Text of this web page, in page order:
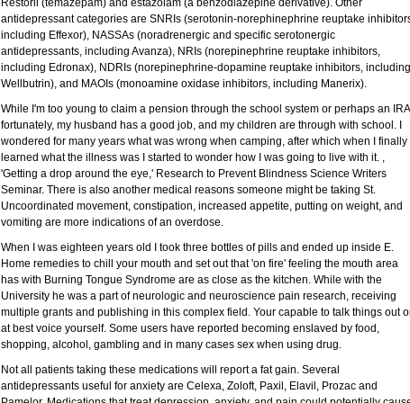
Restoril (temazepam) and estazolam (a benzodiazepine derivative). Other
antidepressant categories are SNRIs (serotonin-norephinephrine reuptake
including Effexor), NASSAs (noradrenergic and specific serotonergic
antidepressants, including Avanza), NRIs (norepinephrine reuptake inhibitors,
including Edronax), NDRIs (norepinephrine-dopamine reuptake inhibitors, including
Wellbutrin), and MAOIs (monoamine oxidase inhibitors, including Manerix).
While I'm too young to claim a pension through the school system or perhaps an
fortunately, my husband has a good job, and my children are through with school. I
wondered for many years what was wrong when camping, after which when I finally
learned what the illness was I started to wonder how I was going to live with it. ,
'Getting a drop around the eye,' Research to Prevent Blindness Science Writers
Seminar. There is also another medical reasons someone might be taking St.
Uncoordinated movement, constipation, increased appetite, putting on weight, and
vomiting are more indications of an overdose.
When I was eighteen years old I took three bottles of pills and ended up inside E.
Home remedies to chill your mouth and set out that 'on fire' feeling the mouth area
has with Burning Tongue Syndrome are as close as the kitchen. While with the
University he was a part of neurologic and neuroscience pain research, receiving
multiple grants and publishing in this complex field. Your capable to talk things out
at best voice yourself. Some users have reported becoming enslaved by food,
shopping, alcohol, gambling and in many cases sex when using drug.
Not all patients taking these medications will report a fat gain. Several
antidepressants useful for anxiety are Celexa, Zoloft, Paxil, Elavil, Prozac and